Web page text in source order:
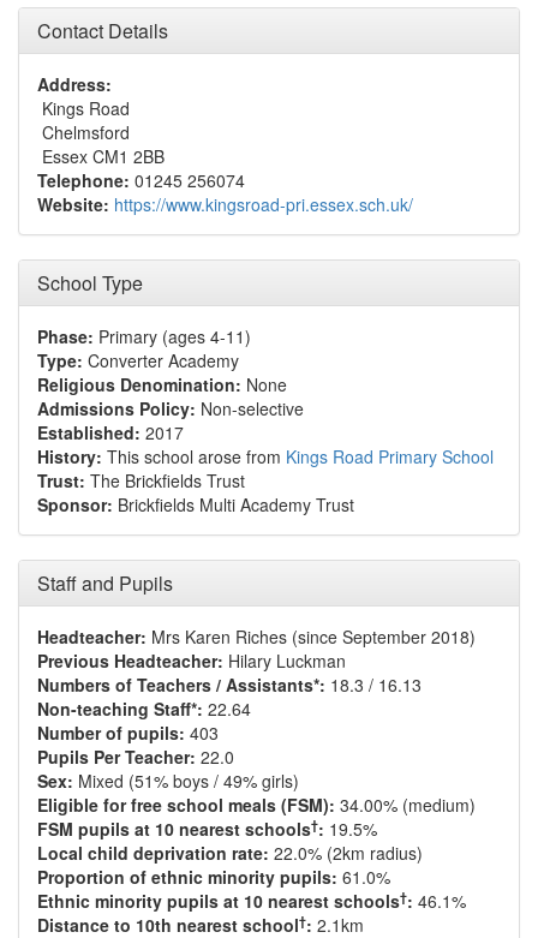
Contact Details
Address:
Kings Road
Chelmsford
Essex CM1 2BB
Telephone: 01245 256074
Website: https://www.kingsroad-pri.essex.sch.uk/
School Type
Phase: Primary (ages 4-11)
Type: Converter Academy
Religious Denomination: None
Admissions Policy: Non-selective
Established: 2017
History: This school arose from Kings Road Primary School
Trust: The Brickfields Trust
Sponsor: Brickfields Multi Academy Trust
Staff and Pupils
Headteacher: Mrs Karen Riches (since September 2018)
Previous Headteacher: Hilary Luckman
Numbers of Teachers / Assistants*: 18.3 / 16.13
Non-teaching Staff*: 22.64
Number of pupils: 403
Pupils Per Teacher: 22.0
Sex: Mixed (51% boys / 49% girls)
Eligible for free school meals (FSM): 34.00% (medium)
FSM pupils at 10 nearest schools†: 19.5%
Local child deprivation rate: 22.0% (2km radius)
Proportion of ethnic minority pupils: 61.0%
Ethnic minority pupils at 10 nearest schools†: 46.1%
Distance to 10th nearest school†: 2.1km